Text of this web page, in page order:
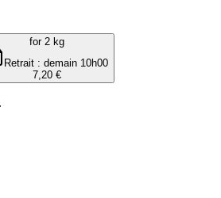
for 2 kg
Retrait : demain 10h00
7,20 €